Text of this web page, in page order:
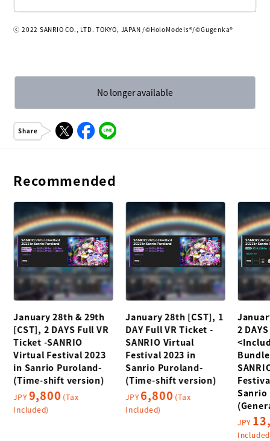
ⓒ 2022 SANRIO CO., LTD. TOKYO, JAPAN /©HoloModels®︎/©Gugenka®
No longer available
Share
Recommended
January 28th & 29th
[CST], 2 DAYS Full VR
Ticket -SANRIO
Virtual Festival 2023
in Sanrio Puroland-
(Time-shift version)
JPY9,800 (Tax
Included)
January 28th [CST], 1
DAY Full VR Ticket -
SANRIO Virtual
Festival 2023 in
Sanrio Puroland-
(Time-shift version)
JPY 6,800 (Tax
Included)
2
Sanrio
JPY